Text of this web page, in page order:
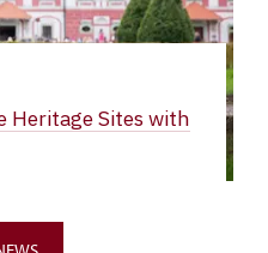
Heritage Sites with